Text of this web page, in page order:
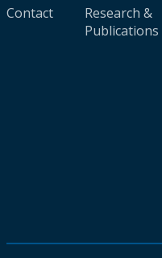
Contact
Research &
Publications